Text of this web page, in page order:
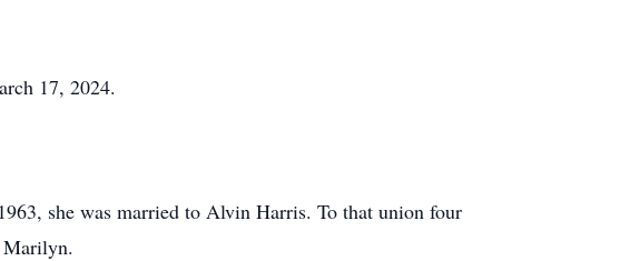
17, 2024.
she was married to Alvin Harris. To that union four
Marilyn.